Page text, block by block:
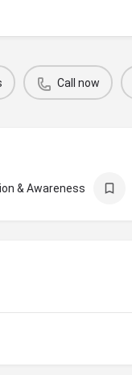
Call now
& Awareness